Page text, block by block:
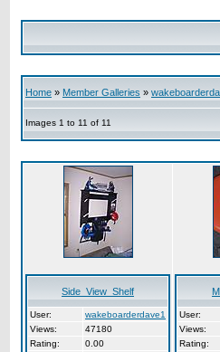
Home » Member Galleries »
Images 1 to 11 of 11
Side_View_Shelf
User:
wakeboarderdave1
Views:
47180
Rating:
0.00
User:
Views:
Rating: